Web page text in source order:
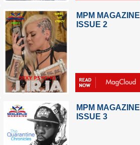
MPM MAGAZINE
ISSUE 2
MPM MAGAZINE
ISSUE 3